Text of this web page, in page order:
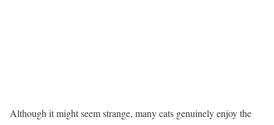
Although it might seem strange, many cats genuinely enjoy the